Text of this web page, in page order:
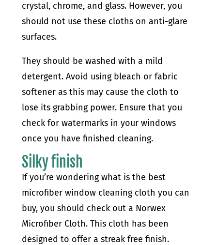
crystal, chrome, and glass. However, you
should not use these cloths on anti-glare
surfaces.
They should be washed with a mild
detergent. Avoid using bleach or fabric
softener as this may cause the cloth to
lose its grabbing power. Ensure that you
check for watermarks in your windows
once you have finished cleaning.
Silky finish
If you’re wondering what is the best
microfiber window cleaning cloth you can
buy, you should check out a Norwex
Microfiber Cloth. This cloth has been
designed to offer a streak free finish.